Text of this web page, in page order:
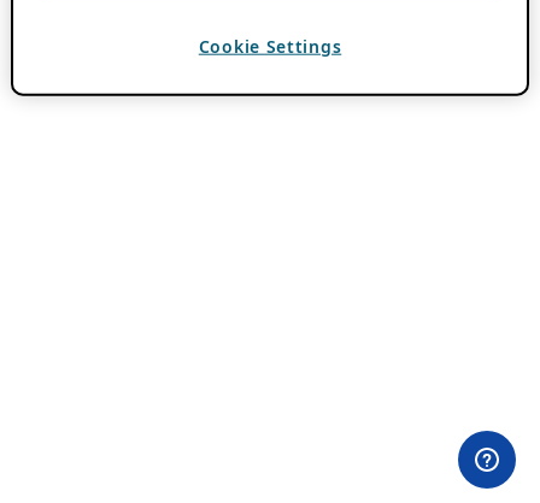
Cookie Settings